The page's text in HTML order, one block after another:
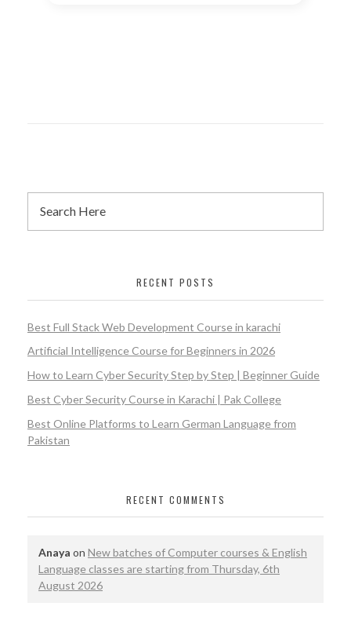
RECENT POSTS
Best Full Stack Web Development Course in karachi
Artificial Intelligence Course for Beginners in 2026
How to Learn Cyber Security Step by Step | Beginner Guide
Best Cyber Security Course in Karachi | Pak College
Best Online Platforms to Learn German Language from
Pakistan
RECENT COMMENTS
Anaya on New batches of Computer courses & English
Language classes are starting from Thursday, 6th
August 2026